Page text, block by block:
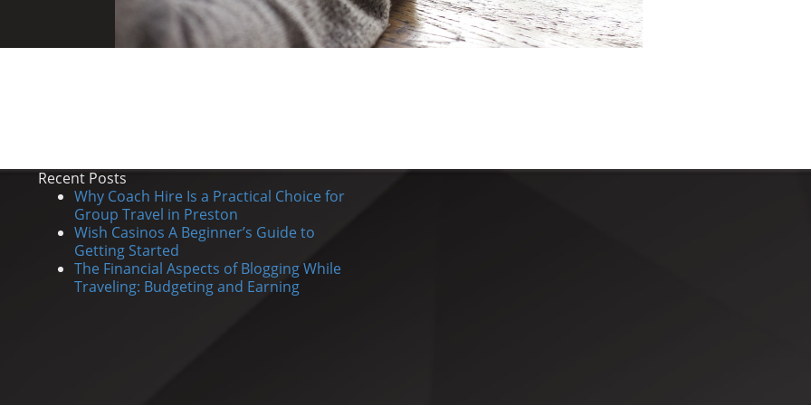
Recent Posts
Why Coach Hire Is a Practical Choice for
Group Travel in Preston
Wish Casinos A Beginner’s Guide to
Getting Started
The Financial Aspects of Blogging While
Traveling: Budgeting and Earning